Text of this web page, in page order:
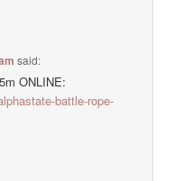
said:
ONLINE:
battle-rope-